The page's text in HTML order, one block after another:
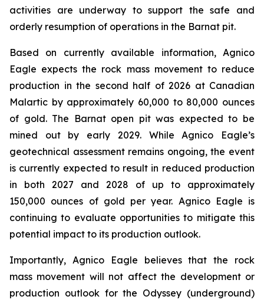
activities are underway to support the safe and
orderly resumption of operations in the Barnat pit.
Based on currently available information, Agnico
Eagle expects the rock mass movement to reduce
production in the second half of 2026 at Canadian
Malartic by approximately 60,000 to 80,000 ounces
of gold. The Barnat open pit was expected to be
mined out by early 2029. While Agnico Eagle’s
geotechnical assessment remains ongoing, the event
is currently expected to result in reduced production
in both 2027 and 2028 of up to approximately
150,000 ounces of gold per year. Agnico Eagle is
continuing to evaluate opportunities to mitigate this
potential impact to its production outlook.
Importantly, Agnico Eagle believes that the rock
mass movement will not affect the development or
production outlook for the Odyssey (underground)